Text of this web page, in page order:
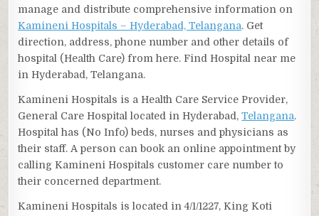
manage and distribute comprehensive information on
Kamineni Hospitals – Hyderabad, Telangana. Get
direction, address, phone number and other details of
hospital (Health Care) from here. Find Hospital near me
in Hyderabad, Telangana.
Kamineni Hospitals is a Health Care Service Provider,
General Care Hospital located in Hyderabad,Telangana.
Hospital has (No Info) beds, nurses and physicians as
their staff. A person can book an online appointment by
calling Kamineni Hospitals customer care number to
their concerned department.
Kamineni Hospitals is located in 4/1/1227, King Koti